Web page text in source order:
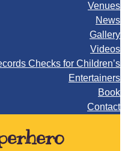
Venues
News
Gallery
Videos
Checks for Children’s
Entertainers
Book
Contact